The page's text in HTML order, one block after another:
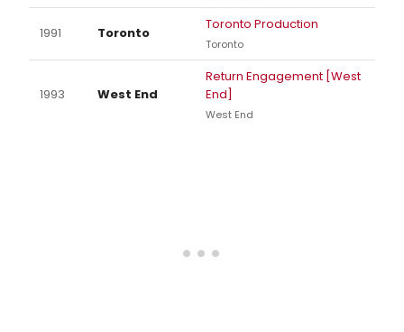
1991 Toronto
Toronto Production
Toronto
1993 West End
Return Engagement [West
End]
West End